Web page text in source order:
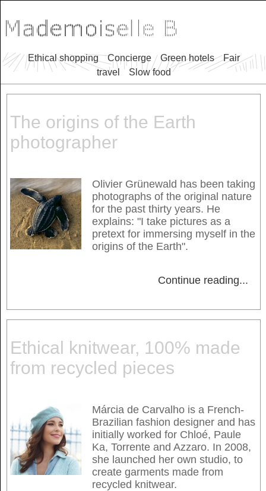
Ethical shopping Concierge Green hotels
Fair
travel
Slow food
The origins of the Earth
photographer
Olivier Grünewald has been taking
photographs of the original nature
for the past thirty years. He
explains: "I take pictures as a
pretext for immersing myself in the
origins of the Earth".
Continue reading...
Ethical knitwear, 100% made
from recycled pieces
Márcia de Carvalho is a French-
Brazilian fashion designer and has
initially worked for Chloé, Paule
Ka, Torrente and Azzaro. In 2008,
she launched her own studio, to
create garments made from
recycled knitwear.